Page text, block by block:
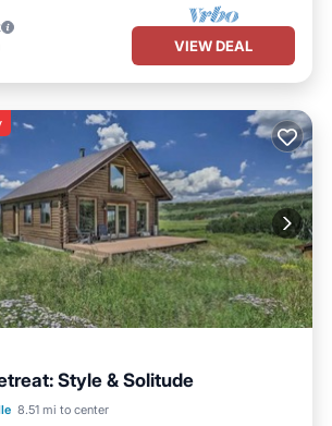
VIEW DEAL
Style & Solitude
8.51 mi to center
Ocean View